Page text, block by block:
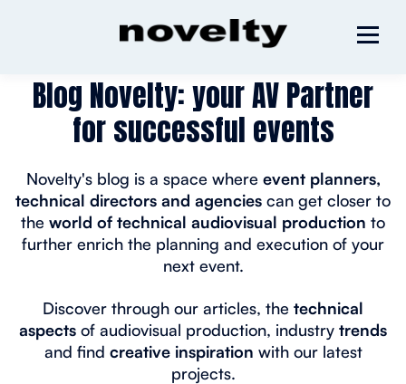
Blog Novelty: your AV Partner
for successful events
Novelty's blog is a space where event planners,
technical directors and agencies can get closer to
the world of technical audiovisual production to
further enrich the planning and execution of your
next event.
Discover through our articles, the technical
aspects of audiovisual production, industry trends
and find creative inspiration with our latest
projects.